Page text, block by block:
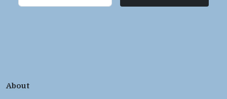
About